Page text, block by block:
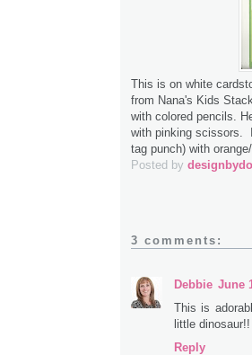
This is on white
from Nana's Kids
with colored pencils.
with pinking scissors.
tag punch) with
Posted by
3 comments:
Debbie June
This is
little dinosaur!!
Reply